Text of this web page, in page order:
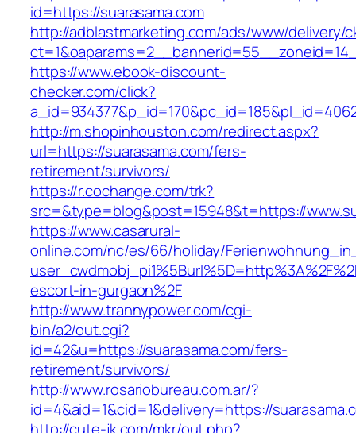
id=https://suarasama.com
http://adblastmarketing.com/ads/www/delivery/
https://www.ebook-discount-
checker.com/click?
http://m.shopinhouston.com/redirect.aspx?
url=https://suarasama.com/fers-
retirement/survivors/
https://r.cochange.com/trk?
src=&type=blog&post=15948&t=https://
https://www.casarural-
online.com/nc/es/66/holiday/
escort-in-gurgaon%2F
http://www.trannypower.com/cgi-
bin/a2/out.cgi?
id=42&u=https://suarasama.com/fers-
retirement/survivors/
http://www.rosariobureau.com.ar/?
id=4&aid=1&cid=1&delivery=https://